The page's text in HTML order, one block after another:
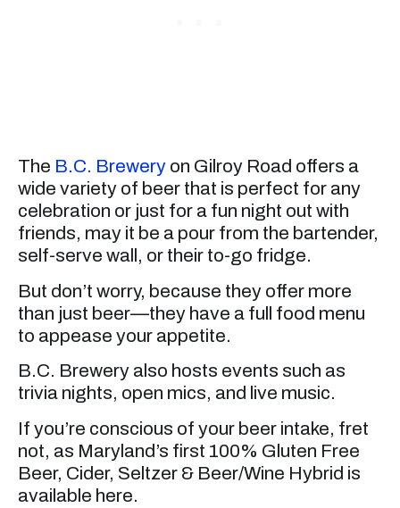
The B.C. Brewery on Gilroy Road offers a
wide variety of beer that is perfect for any
celebration or just for a fun night out with
friends, may it be a pour from the bartender,
self-serve wall, or their to-go fridge.
But don’t worry, because they offer more
than just beer—they have a full food menu
to appease your appetite.
B.C. Brewery also hosts events such as
trivia nights, open mics, and live music.
If you’re conscious of your beer intake, fret
not, as Maryland’s first 100% Gluten Free
Beer, Cider, Seltzer & Beer/Wine Hybrid is
available here.